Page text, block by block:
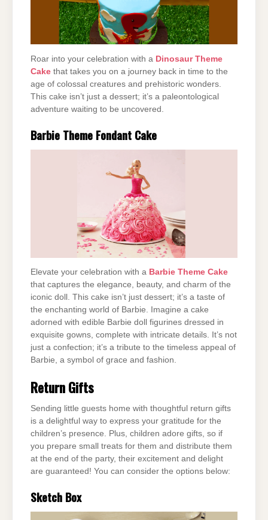
Roar into your celebration with a Dinosaur Theme
Cake that takes you on a journey back in time to the
age of colossal creatures and prehistoric wonders.
This cake isn’t just a dessert; it’s a paleontological
adventure waiting to be uncovered.
Barbie Theme Fondant Cake
Elevate your celebration with a Barbie Theme Cake
that captures the elegance, beauty, and charm of the
iconic doll. This cake isn’t just dessert; it’s a taste of
the enchanting world of Barbie. Imagine a cake
adorned with edible Barbie doll figurines dressed in
exquisite gowns, complete with intricate details. It’s not
just a confection; it’s a tribute to the timeless appeal of
Barbie, a symbol of grace and fashion.
Return Gifts
Sending little guests home with thoughtful return gifts
is a delightful way to express your gratitude for the
children’s presence. Plus, children adore gifts, so if
you prepare small treats for them and distribute them
at the end of the party, their excitement and delight
are guaranteed! You can consider the options below:
Sketch Box